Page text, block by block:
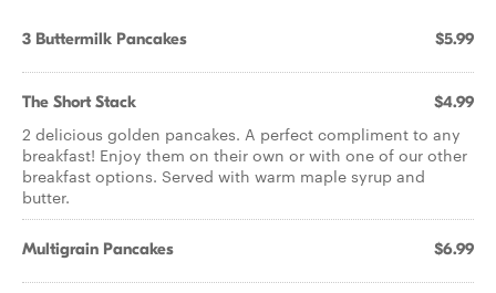
3 Buttermilk Pancakes $5.99
The Short Stack $4.99
2 delicious golden pancakes. A perfect compliment to any
breakfast! Enjoy them on their own or with one of our other
breakfast options. Served with warm maple syrup and
butter.
Multigrain Pancakes $6.99